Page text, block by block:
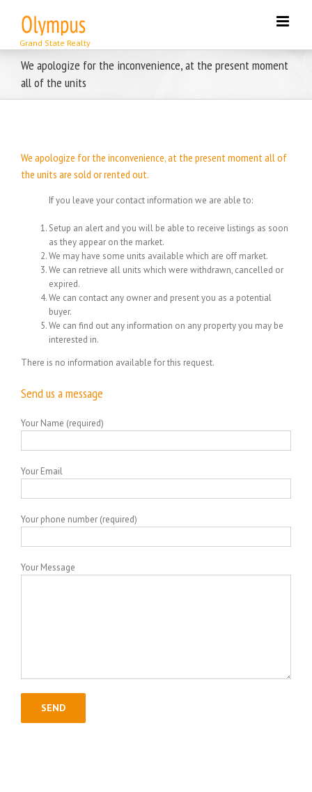
content
We apologize for the inconvenience, at the present moment
all of the units
We apologize for the inconvenience, at the present moment all of
the units are sold or rented out.
If you leave your contact information we are able to:
Setup an alert and you will be able to receive listings as soon
as they appear on the market.
We may have some units available which are off market.
We can retrieve all units which were withdrawn, cancelled or
expired.
We can contact any owner and present you as a potential
buyer.
We can find out any information on any property you may be
interested in.
There is no information available for this request.
Send us a message
Your Name (required)
Your Email
Your phone number (required)
Your Message